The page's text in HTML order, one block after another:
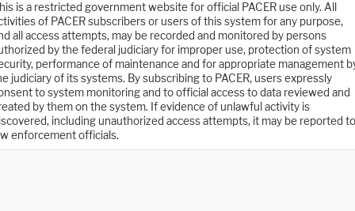
is a restricted government website for official PACER use only. All
of PACER subscribers or users of this system for any purpose,
all access attempts, may be recorded and monitored by persons
by the federal judiciary for improper use, protection of system
performance of maintenance and for appropriate management
judiciary of its systems. By subscribing to PACER, users expressly
to system monitoring and to official access to data reviewed and
by them on the system. If evidence of unlawful activity is
including unauthorized access attempts, it may be reported to
enforcement officials.